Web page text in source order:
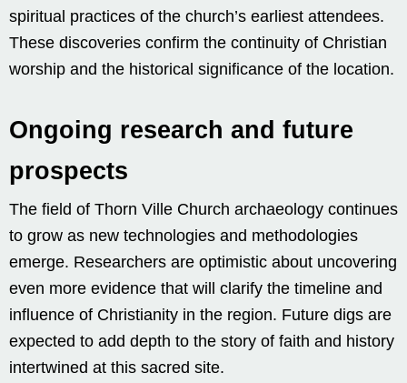
spiritual practices of the church’s earliest attendees.
These discoveries confirm the continuity of Christian
worship and the historical significance of the location.
Ongoing research and future
prospects
The field of Thorn Ville Church archaeology continues
to grow as new technologies and methodologies
emerge. Researchers are optimistic about uncovering
even more evidence that will clarify the timeline and
influence of Christianity in the region. Future digs are
expected to add depth to the story of faith and history
intertwined at this sacred site.